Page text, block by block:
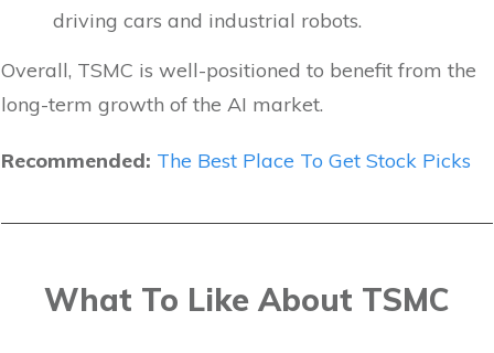
driving cars and industrial robots.
Overall, TSMC is well-positioned to benefit from the
long-term growth of the AI market.
Recommended: The Best Place To Get Stock Picks
What To Like About TSMC